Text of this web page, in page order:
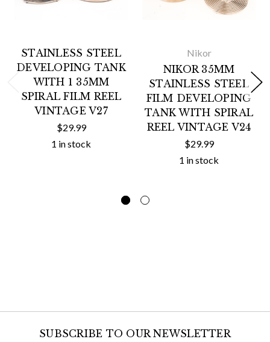
STAINLESS STEEL
DEVELOPING TANK
WITH 1 35MM
SPIRAL FILM REEL
VINTAGE V27
$29.99
1 in stock
Nikor
NIKOR 35MM
STAINLESS STEEL
FILM DEVELOPING
TANK WITH SPIRAL
REEL VINTAGE V24
$29.99
1 in stock
SUBSCRIBE TO OUR NEWSLETTER